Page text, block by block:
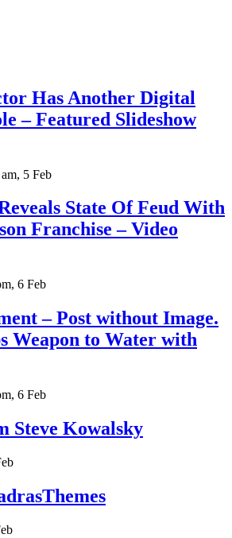
Has Another Digital
– Featured Slideshow
5 Feb
State Of Feud With
Franchise – Video
6 Feb
– Post without Image.
Weapon to Water with
6 Feb
Steve Kowalsky